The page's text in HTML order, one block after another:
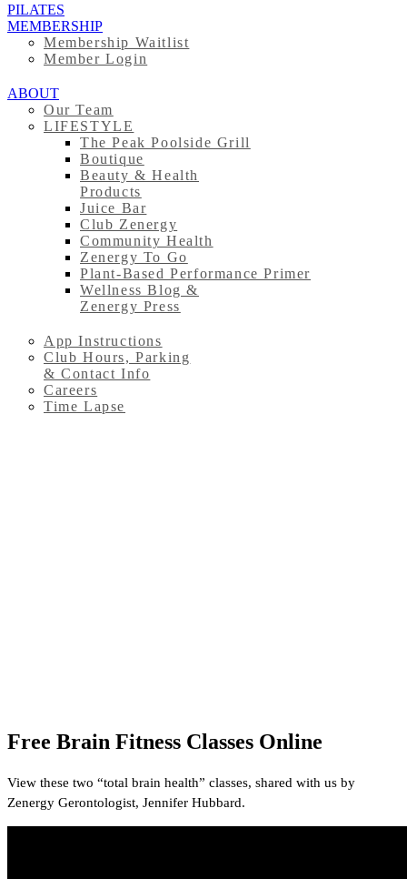
PILATES
MEMBERSHIP
Membership Waitlist
Member Login
ABOUT
Our Team
LIFESTYLE
The Peak Poolside Grill
Boutique
Beauty & Health
Products
Juice Bar
Club Zenergy
Community Health
Zenergy To Go
Plant-Based Performance Primer
Wellness Blog &
Zenergy Press
App Instructions
Club Hours, Parking
& Contact Info
Careers
Time Lapse
Free Brain Fitness Classes Online
View these two “total brain health” classes, shared with us by
Zenergy Gerontologist, Jennifer Hubbard.